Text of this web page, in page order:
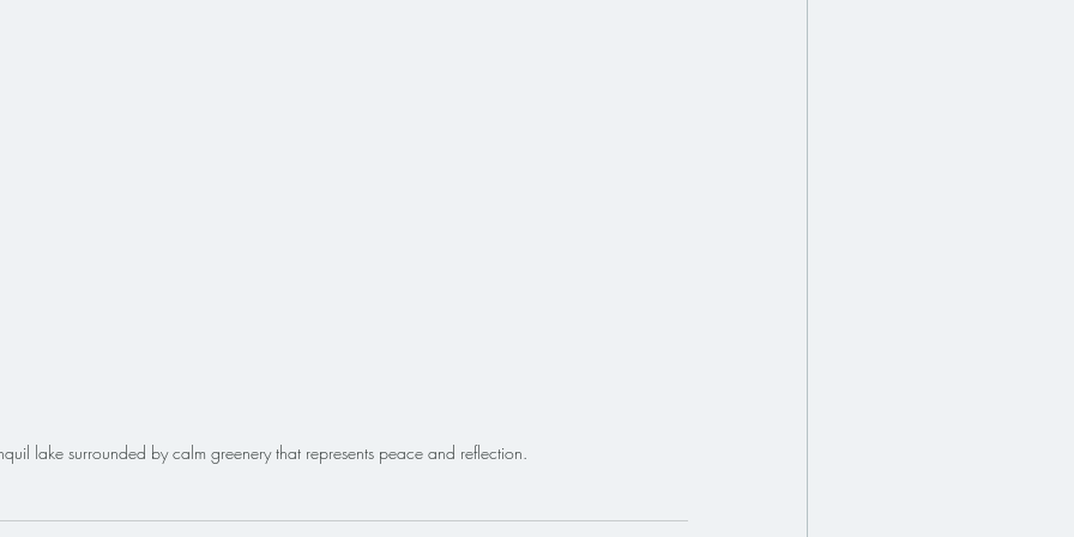
lake surrounded by calm greenery that represents peace and reflection.